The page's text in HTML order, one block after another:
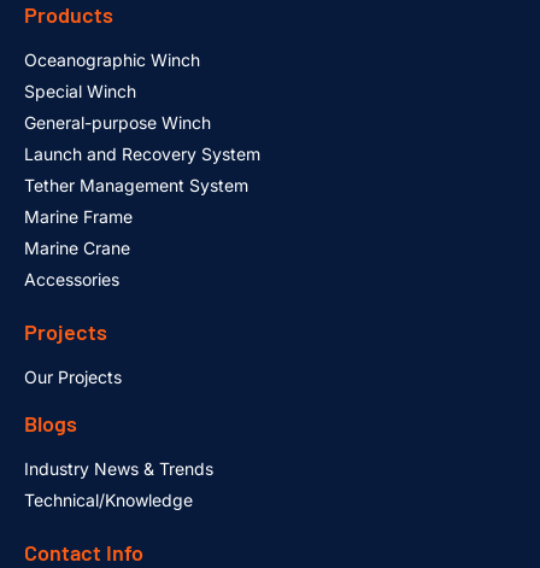
Products
Oceanographic Winch
Special Winch
General-purpose Winch
Launch and Recovery System
Tether Management System
Marine Frame
Marine Crane
Accessories
Projects
Our Projects
Blogs
Industry News & Trends
Technical/Knowledge
Contact Info